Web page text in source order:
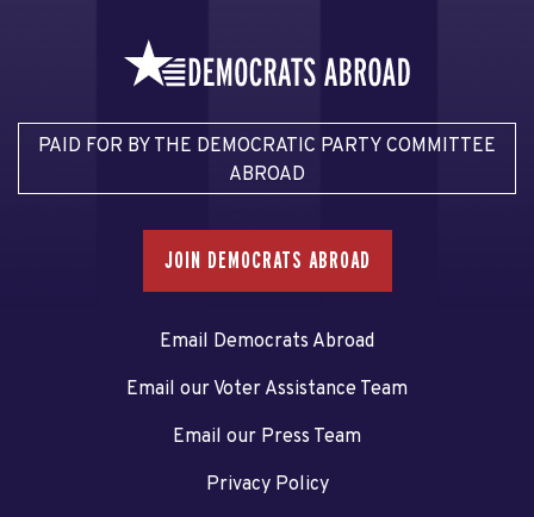
PAID FOR BY THE DEMOCRATIC PARTY COMMITTEE
ABROAD
JOIN DEMOCRATS ABROAD
Email Democrats Abroad
Email our Voter Assistance Team
Email our Press Team
Privacy Policy